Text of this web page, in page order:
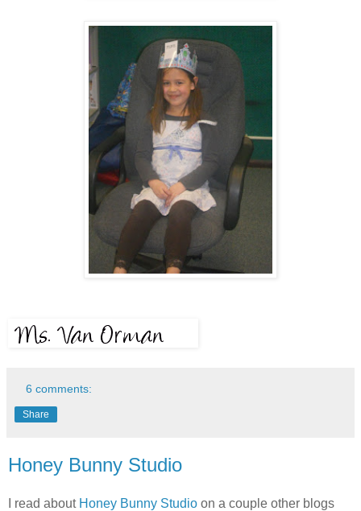
6 comments:
Share
Honey Bunny Studio
I read about Honey Bunny Studio on a couple other blogs